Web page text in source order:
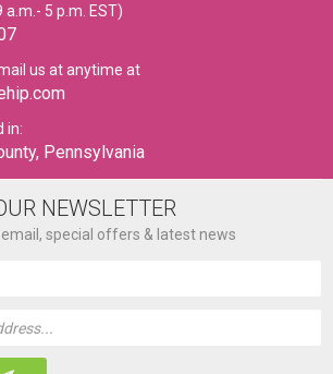
a.m.- 5 p.m. EST)
us at anytime at
in:
Pennsylvania
NEWSLETTER
special offers & latest news